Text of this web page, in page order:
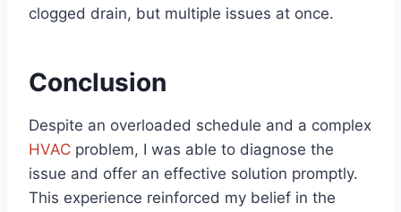
clogged drain, but multiple issues at once.
Conclusion
Despite an overloaded schedule and a complex
HVAC problem, I was able to diagnose the
issue and offer an effective solution promptly.
This experience reinforced my belief in the